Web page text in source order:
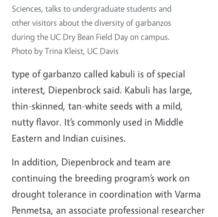
Sciences, talks to undergraduate students and
other visitors about the diversity of garbanzos
during the UC Dry Bean Field Day on campus.
Photo by Trina Kleist, UC Davis
type of garbanzo called kabuli is of special
interest, Diepenbrock said. Kabuli has large,
thin-skinned, tan-white seeds with a mild,
nutty flavor. It’s commonly used in Middle
Eastern and Indian cuisines.
In addition, Diepenbrock and team are
continuing the breeding program’s work on
drought tolerance in coordination with Varma
Penmetsa, an associate professional researcher